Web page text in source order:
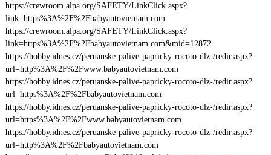
https://crewroom.alpa.org/SAFETY/LinkClick.aspx?
link=https%3A%2F%2Fbabyautovietnam.com
https://crewroom.alpa.org/SAFETY/LinkClick.aspx?
link=https%3A%2F%2Fbabyautovietnam.com&mid=12872
https://hobby.idnes.cz/peruanske-palive-papricky-rocoto-dlz-/redir.aspx?
url=http%3A%2F%2Fwww.babyautovietnam.com
https://hobby.idnes.cz/peruanske-palive-papricky-rocoto-dlz-/redir.aspx?
url=https%3A%2F%2Fbabyautovietnam.com
https://hobby.idnes.cz/peruanske-palive-papricky-rocoto-dlz-/redir.aspx?
url=https%3A%2F%2Fwww.babyautovietnam.com
https://hobby.idnes.cz/peruanske-palive-papricky-rocoto-dlz-/redir.aspx?
url=http%3A%2F%2Fbabyautovietnam.com